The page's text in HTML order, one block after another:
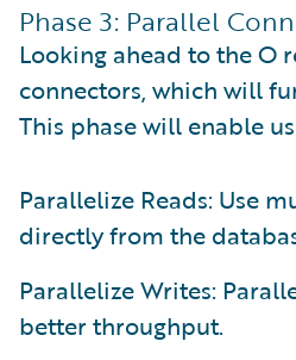
Phase 3: Parallel
Looking ahead to the O
connectors, which will
This phase will enable
Parallelize Reads: Use
directly from the
Parallelize Writes:
better throughput.